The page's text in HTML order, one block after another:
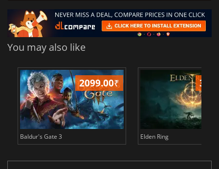
You may also like
2099.00₹
Baldur's Gate 3 Elden Ring